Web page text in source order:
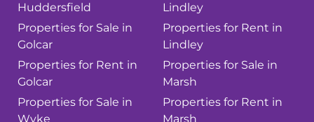
Huddersfield
Properties for Sale in
Golcar
Properties for Rent in
Golcar
Properties for Sale in
Wyke
Lindley
Properties for Rent in
Lindley
Properties for Sale in
Marsh
Properties for Rent in
Marsh